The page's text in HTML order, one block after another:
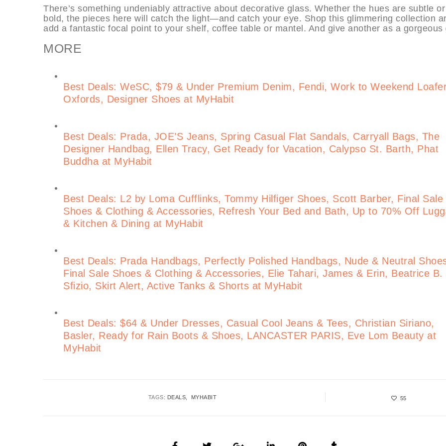
There’s something undeniably attractive about decorative glass. Whether the hues are subtle or
bold, the pieces here will catch the light—and catch your eye. Shop this glimmering collection
add a fantastic focal point to your shelf, coffee table or mantel. And give another as a gorgeous
MORE
Best Deals: WeSC, $79 & Under Premium Denim, Fendi, Work to Weekend
Oxfords, Designer Shoes at MyHabit
Best Deals: Prada, JOE’S Jeans, Spring Casual Flat Sandals, Carryall Bags, The
Designer Handbag, Ellen Tracy, Get Ready for Vacation, Calypso St. Barth, Phat
Buddha at MyHabit
Best Deals: L2 by Loma Cufflinks, Tommy Hilfiger Shoes, Scott Barber, Final Sale
Shoes & Clothing & Accessories, Refresh Your Bed and Bath, Up to 70% Off
& Kitchen & Dining at MyHabit
Best Deals: Prada Handbags, Perfectly Polished Handbags, Nude & Neutral
Final Sale Shoes & Clothing & Accessories, Elie Tahari, James & Erin, Beatrice B.
Sfizio, Skirt Alert, Active Tanks & Shorts at MyHabit
Best Deals: $64 & Under Dresses, Casual Cool Jeans & Tees, Christian Siriano,
Basler, Ready for Rain Boots & Shoes, LANCASTER PARIS, Eve Lom Beauty at
MyHabit
TAGS: DEALS MYHABIT 55